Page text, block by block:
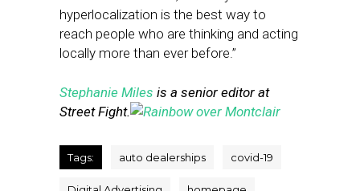
hyperlocalization is the best way to
reach people who are thinking and acting
locally more than ever before.”
Stephanie Miles is a senior editor at
Street Fight.
Tags: auto dealerships covid-19